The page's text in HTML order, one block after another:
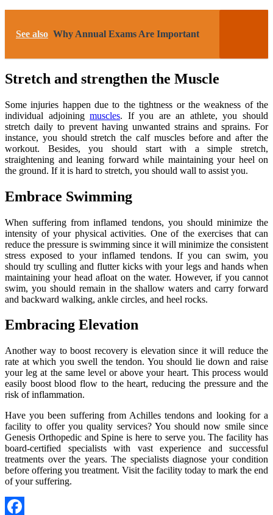
See also Why Annual Exams Are Important
Stretch and strengthen the Muscle
Some injuries happen due to the tightness or the weakness of the
individual adjoiningmuscles. If you are an athlete, you should
stretch daily to prevent having unwanted strains and sprains. For
instance, you should stretch the calf muscles before and after the
workout. Besides, you should start with a simple stretch,
straightening and leaning forward while maintaining your heel on
the ground. If it is hard to stretch, you should wall to assist you.
Embrace Swimming
When suffering from inflamed tendons, you should minimize the
intensity of your physical activities. One of the exercises that can
reduce the pressure is swimming since it will minimize the consistent
stress exposed to your inflamed tendons. If you can swim, you
should try sculling and flutter kicks with your legs and hands when
maintaining your head afloat on the water. However, if you cannot
swim, you should remain in the shallow waters and carry forward
and backward walking, ankle circles, and heel rocks.
Embracing Elevation
Another way to boost recovery is elevation since it will reduce the
rate at which you swell the tendon. You should lie down and raise
your leg at the same level or above your heart. This process would
easily boost blood flow to the heart, reducing the pressure and the
risk of inflammation.
Have you been suffering from Achilles tendons and looking for a
facility to offer you quality services? You should now smile since
Genesis Orthopedic and Spine is here to serve you. The facility has
board-certified specialists with vast experience and successful
treatments over the years. The specialists diagnose your condition
before offering you treatment. Visit the facility today to mark the end
of your suffering.